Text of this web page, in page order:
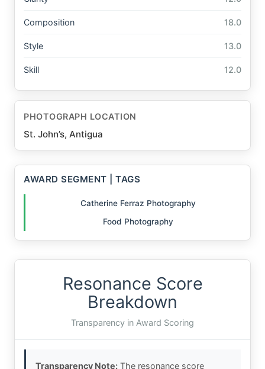
Composition 18.0
Style 13.0
Skill 12.0
PHOTOGRAPH LOCATION
St. John’s, Antigua
AWARD SEGMENT | TAGS
Catherine Ferraz Photography
Food Photography
Resonance Score
Breakdown
Transparency in Award Scoring
Transparency Note: The resonance score